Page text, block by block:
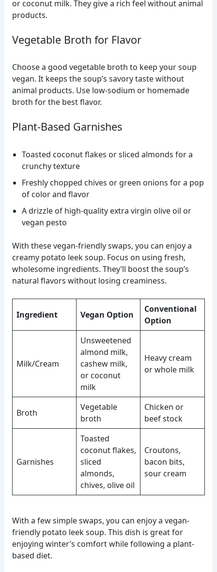
or coconut milk. They give a rich feel without animal
products.
Vegetable Broth for Flavor
Choose a good vegetable broth to keep your soup
vegan. It keeps the soup’s savory taste without
animal products. Use low-sodium or homemade
broth for the best flavor.
Plant-Based Garnishes
Toasted coconut flakes or sliced almonds for a
crunchy texture
Freshly chopped chives or green onions for a pop
of color and flavor
A drizzle of high-quality extra virgin olive oil or
vegan pesto
With these vegan-friendly swaps, you can enjoy a
creamy potato leek soup. Focus on using fresh,
wholesome ingredients. They’ll boost the soup’s
natural flavors without losing creaminess.
Ingredient Vegan Option
Conventional
Option
Milk/Cream
Unsweetened
almond milk,
cashew milk,
or coconut
milk
Heavy cream
or whole milk
Broth
Vegetable
broth
Chicken or
beef stock
Garnishes
Toasted
coconut flakes,
sliced
almonds,
chives, olive oil
Croutons,
bacon bits,
sour cream
With a few simple swaps, you can enjoy a vegan-
friendly potato leek soup. This dish is great for
enjoying winter’s comfort while following a plant-
based diet.